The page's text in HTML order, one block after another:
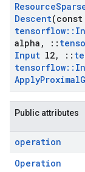
Resource
Descent(const
tensorflow::
alpha , ::
Input l2, ::
tensorflow::
ApplyProximal
Public attributes
operation
Operation